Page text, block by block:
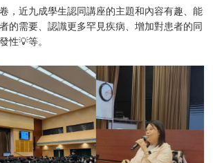
，近九成學生認同講座的主題和內容有趣、能
的需要、認識更多罕見疾病、增加對患者的同
性💡等。